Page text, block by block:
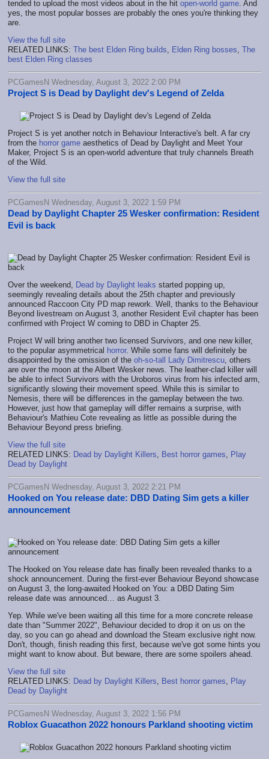
tended to upload the most videos about in the hit open-world game . And
yes, the most popular bosses are probably the ones you're thinking they
are.
View the full site
RELATED LINKS: The best Elden Ring builds Elden Ring bosses The
best Elden Ring classes
PCGamesN Wednesday, August 3, 2022 2:00 PM
Project S is Dead by Daylight dev's Legend of Zelda
Project S is yet another notch in Behaviour Interactive's belt. A far cry
from the horror game aesthetics of Dead by Daylight and Meet Your
Maker, Project S is an open-world adventure that truly channels Breath
of the Wild.
View the full site
PCGamesN Wednesday, August 3, 2022 1:59 PM
Dead by Daylight Chapter 25 Wesker confirmation: Resident
Evil is back
Over the weekend, Dead by Daylight leaks started popping up,
seemingly revealing details about the 25th chapter and previously
announced Raccoon City PD map rework. Well, thanks to the Behaviour
Beyond livestream on August 3, another Resident Evil chapter has been
confirmed with Project W coming to DBD in Chapter 25.
Project W will bring another two licensed Survivors, and one new killer,
to the popular asymmetrical horror. While some fans will definitely be
disappointed by the omission of the oh-so-tall Lady Dimitrescu , others
are over the moon at the Albert Wesker news. The leather-clad killer will
be able to infect Survivors with the Uroboros virus from his infected arm,
significantly slowing their movement speed. While this is similar to
Nemesis, there will be differences in the gameplay between the two.
However, just how that gameplay will differ remains a surprise, with
Behaviour's Mathieu Cote revealing as little as possible during the
Behaviour Beyond press briefing.
View the full site
RELATED LINKS: Dead by Daylight Killers Best horror games
Play
Dead by Daylight
PCGamesN Wednesday, August 3, 2022 2:21 PM
Hooked on You release date: DBD Dating Sim gets a killer
announcement
The Hooked on You release date has finally been revealed thanks to a
shock announcement. During the first-ever Behaviour Beyond showcase
on August 3, the long-awaited Hooked on You: a DBD Dating Sim
release date was announced… as August 3.
Yep. While we've been waiting all this time for a more concrete release
date than "Summer 2022", Behaviour decided to drop it on us on the
day, so you can go ahead and download the Steam exclusive right now.
Don't, though, finish reading this first, because we've got some hints you
might want to know about. But beware, there are some spoilers ahead.
View the full site
RELATED LINKS: Dead by Daylight Killers Best horror games
Play
Dead by Daylight
PCGamesN Wednesday, August 3, 2022 1:56 PM
Roblox Guacathon 2022 honours Parkland shooting victim